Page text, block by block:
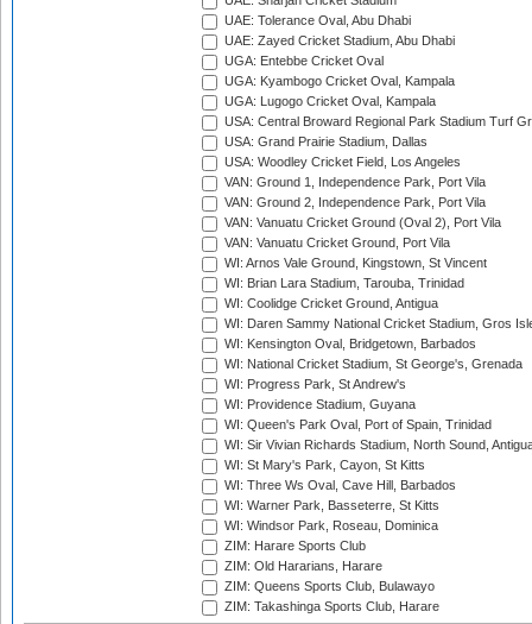
UAE: Tolerance Oval, Abu Dhabi
UAE: Zayed Cricket Stadium, Abu Dhabi
UGA: Entebbe Cricket Oval
UGA: Kyambogo Cricket Oval, Kampala
UGA: Lugogo Cricket Oval, Kampala
USA: Central Broward Regional Park Stadium Turf
USA: Grand Prairie Stadium, Dallas
USA: Woodley Cricket Field, Los Angeles
VAN: Ground 1, Independence Park, Port Vila
VAN: Ground 2, Independence Park, Port Vila
VAN: Vanuatu Cricket Ground (Oval 2), Port Vila
VAN: Vanuatu Cricket Ground, Port Vila
WI: Arnos Vale Ground, Kingstown, St Vincent
WI: Brian Lara Stadium, Tarouba, Trinidad
WI: Coolidge Cricket Ground, Antigua
WI: Daren Sammy National Cricket Stadium, Gros
WI: Kensington Oval, Bridgetown, Barbados
WI: National Cricket Stadium, St George's, Grenada
WI: Progress Park, St Andrew's
WI: Providence Stadium, Guyana
WI: Queen's Park Oval, Port of Spain, Trinidad
WI: Sir Vivian Richards Stadium, North Sound,
WI: St Mary's Park, Cayon, St Kitts
WI: Three Ws Oval, Cave Hill, Barbados
WI: Warner Park, Basseterre, St Kitts
WI: Windsor Park, Roseau, Dominica
ZIM: Harare Sports Club
ZIM: Old Hararians, Harare
ZIM: Queens Sports Club, Bulawayo
ZIM: Takashinga Sports Club, Harare